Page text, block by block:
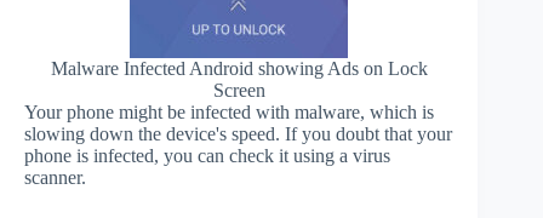
Malware Infected Android showing Ads on Lock
Screen
Your phone might be infected with malware, which is
slowing down the device's speed. If you doubt that your
phone is infected, you can check it using a virus
scanner.